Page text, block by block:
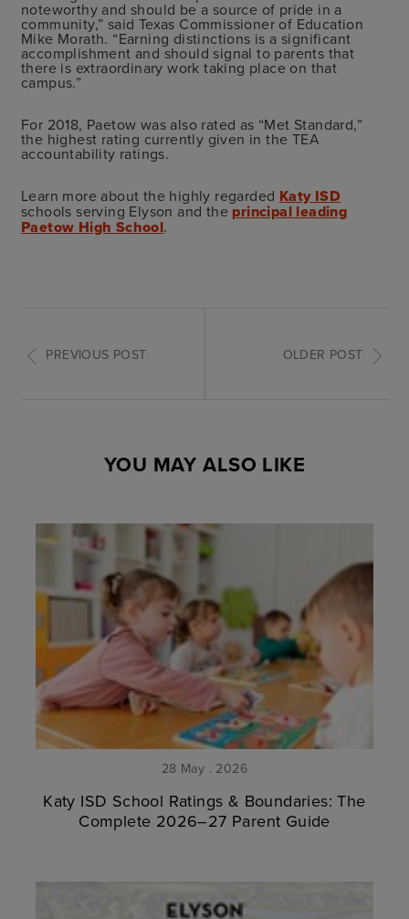
noteworthy and should be a source of pride in a
community,” said Texas Commissioner of Education
Mike Morath. “Earning distinctions is a significant
accomplishment and should signal to parents that
there is extraordinary work taking place on that
campus.”
For 2018, Paetow was also rated as “Met Standard,”
the highest rating currently given in the TEA
accountability ratings.
Learn more about the highly regarded Katy ISD
schools serving Elyson and the principal leading
Paetow High School.
PREVIOUS POST OLDER POST
YOU MAY ALSO LIKE
28 May . 2026
Katy ISD School Ratings & Boundaries: The
Complete 2026–27 Parent Guide